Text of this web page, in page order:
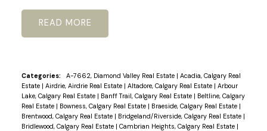
READ
Categories: A-7662, Diamond Valley Real Estate | Acadia, Calgary Real
Estate | Airdrie, Airdrie Real Estate | Altadore, Calgary Real Estate | Arbour
Lake, Calgary Real Estate | Banff Trail, Calgary Real Estate | Beltline, Calgary
Real Estate | Bowness, Calgary Real Estate | Braeside, Calgary Real Estate |
Brentwood, Calgary Real Estate | Bridgeland/Riverside, Calgary Real Estate |
Bridlewood, Calgary Real Estate | Cambrian Heights, Calgary Real Estate |